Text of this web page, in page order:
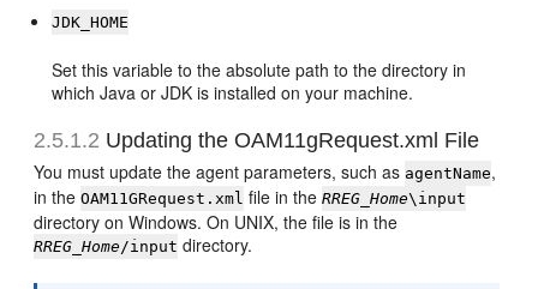
JDK_HOME
Set this variable to the absolute path to the directory in
which Java or JDK is installed on your machine.
2.5.1.2 Updating the OAM11gRequest.xml File
You must update the agent parameters, such as agentName,
in theOAM11GRequest.xml file in theRREG_Home\input
directory on Windows. On UNIX, the file is in the
RREG_Home/input directory.